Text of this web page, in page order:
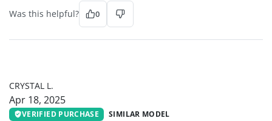
Was this helpful? 0
CRYSTAL L.
Apr 18, 2025
VERIFIED PURCHASE SIMILAR MODEL